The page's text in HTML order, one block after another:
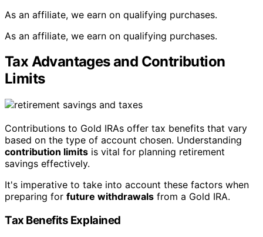
As an affiliate, we earn on qualifying purchases.
As an affiliate, we earn on qualifying purchases.
Tax Advantages and Contribution
Limits
Contributions to Gold IRAs offer tax benefits that vary
based on the type of account chosen. Understanding
contribution limits is vital for planning retirement
savings effectively.
It's imperative to take into account these factors when
preparing for future withdrawals from a Gold IRA.
Tax Benefits Explained